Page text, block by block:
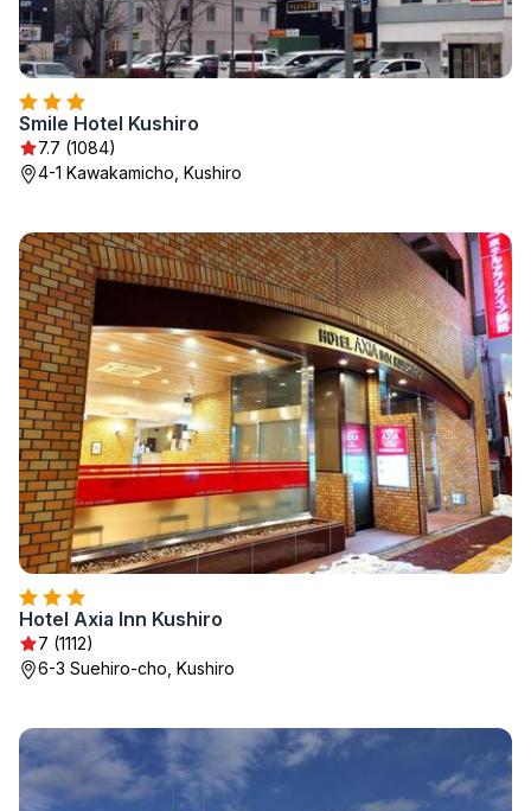
Smile Hotel Kushiro
7.7 (1084)
4-1 Kawakamicho, Kushiro
Hotel Axia Inn Kushiro
7 (1112)
6-3 Suehiro-cho, Kushiro